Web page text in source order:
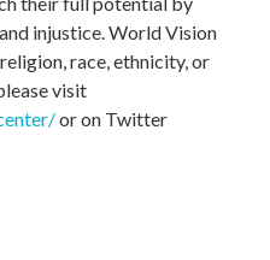
injustice. World Vision
race, ethnicity, or
visit
or on Twitter